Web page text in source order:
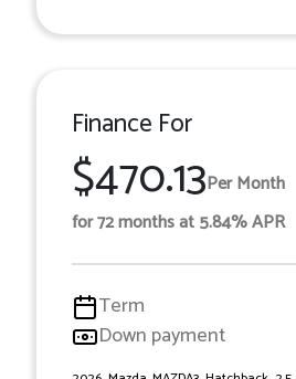
Finance For
$470.13Per Month
for 72 months at 5.84% APR
Term
Down payment